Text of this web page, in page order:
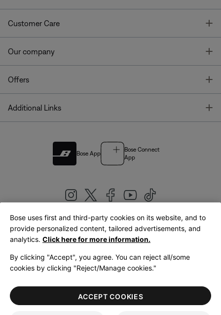
Customer Care
Our company
Offers
Additional Links
Bose App
Bose Connect
App
United Kingdom|English
LegalPrivacy PolicyAccessibilityCookies NoticeTerms of Sale
Terms of Use
Bose uses first and third-party cookies on its website, and to
provide personalized content, tailored advertisements, and
analytics. Click here for more information.
By clicking "Accept", you agree. You can reject all/some
cookies by clicking "Reject/Manage cookies."
ACCEPT COOKIES